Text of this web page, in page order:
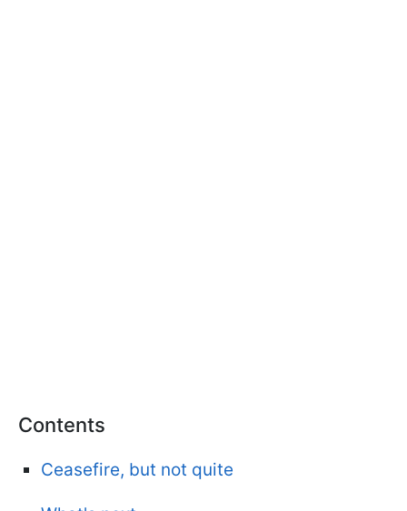
Contents
Ceasefire, but not quite